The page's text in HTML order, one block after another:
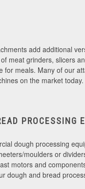
add additional
meat grinders, slicers
for meals. Many of our
on the market today.
PROCESSING
dough processing
moulders or
motors and
dough and bread